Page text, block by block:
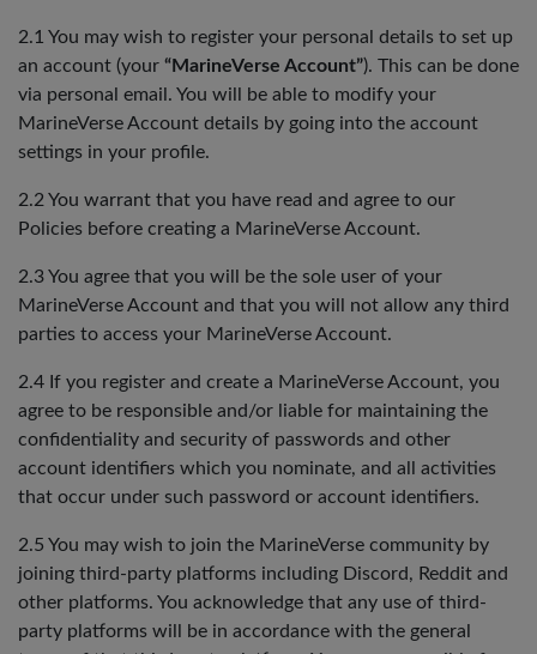
2.1 You may wish to register your personal details to set up
an account (your “MarineVerse Account”). This can be done
via personal email. You will be able to modify your
MarineVerse Account details by going into the account
settings in your profile.
2.2 You warrant that you have read and agree to our
Policies before creating a MarineVerse Account.
2.3 You agree that you will be the sole user of your
MarineVerse Account and that you will not allow any third
parties to access your MarineVerse Account.
2.4 If you register and create a MarineVerse Account, you
agree to be responsible and/or liable for maintaining the
confidentiality and security of passwords and other
account identifiers which you nominate, and all activities
that occur under such password or account identifiers.
2.5 You may wish to join the MarineVerse community by
joining third-party platforms including Discord, Reddit and
other platforms. You acknowledge that any use of third-
party platforms will be in accordance with the general